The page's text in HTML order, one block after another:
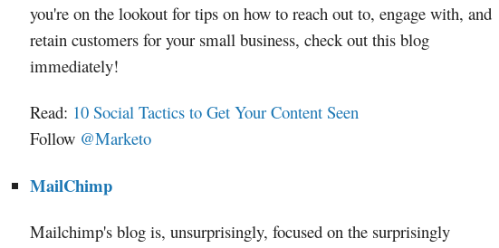
you're on the lookout for tips on how to reach out to, engage with, and
retain customers for your small business, check out this blog
immediately!
Read: 10 Social Tactics to Get Your Content Seen
Follow @Marketo
MailChimp
Mailchimp's blog is, unsurprisingly, focused on the surprisingly